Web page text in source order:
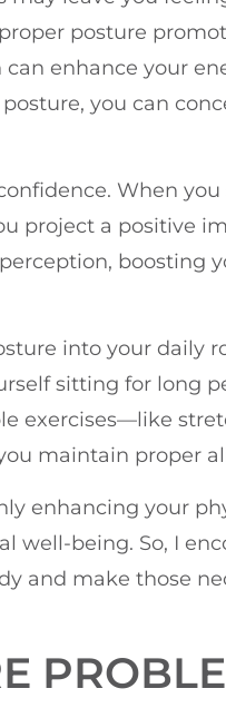
posture
enhance your
you can
When
project a positive
boosting
into your daily
sitting for long
exercises—like
maintain proper
enhancing your
well-being. So, I
and make those